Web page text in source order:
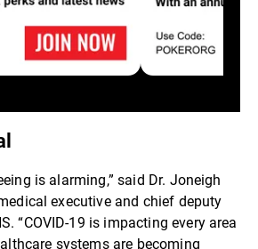
is alarming,” said Dr. Joneigh
executive and chief deputy
“COVID-19 is impacting every area
systems are becoming